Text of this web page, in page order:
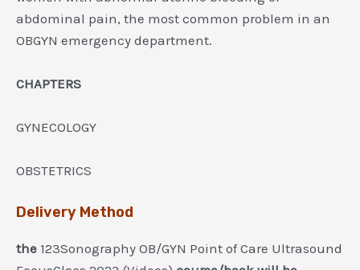
abdominal pain, the most common problem in an
OBGYN emergency department.
CHAPTERS
GYNECOLOGY
OBSTETRICS
Delivery Method
the 123Sonography OB/GYN Point of Care Ultrasound